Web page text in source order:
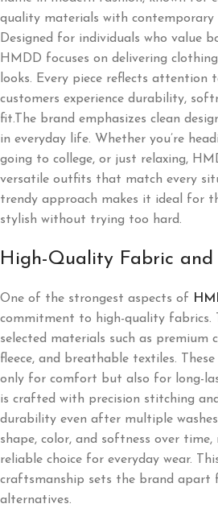
quality materials with contemporary
Designed for individuals who value
HMDD focuses on delivering
looks. Every piece reflects attention
customers experience durability,
fit.The brand emphasizes clean
in everyday life. Whether you’re
going to college, or just relaxing,
versatile outfits that match every
trendy approach makes it ideal for
stylish without trying too hard.
High-Quality Fabric and
One of the strongest aspects of
commitment to high-quality fabrics.
selected materials such as premium
fleece, and breathable textiles.
only for comfort but also for long-
is crafted with precision stitching
durability even after multiple
shape, color, and softness over
reliable choice for everyday wear.
craftsmanship sets the brand apart
alternatives.